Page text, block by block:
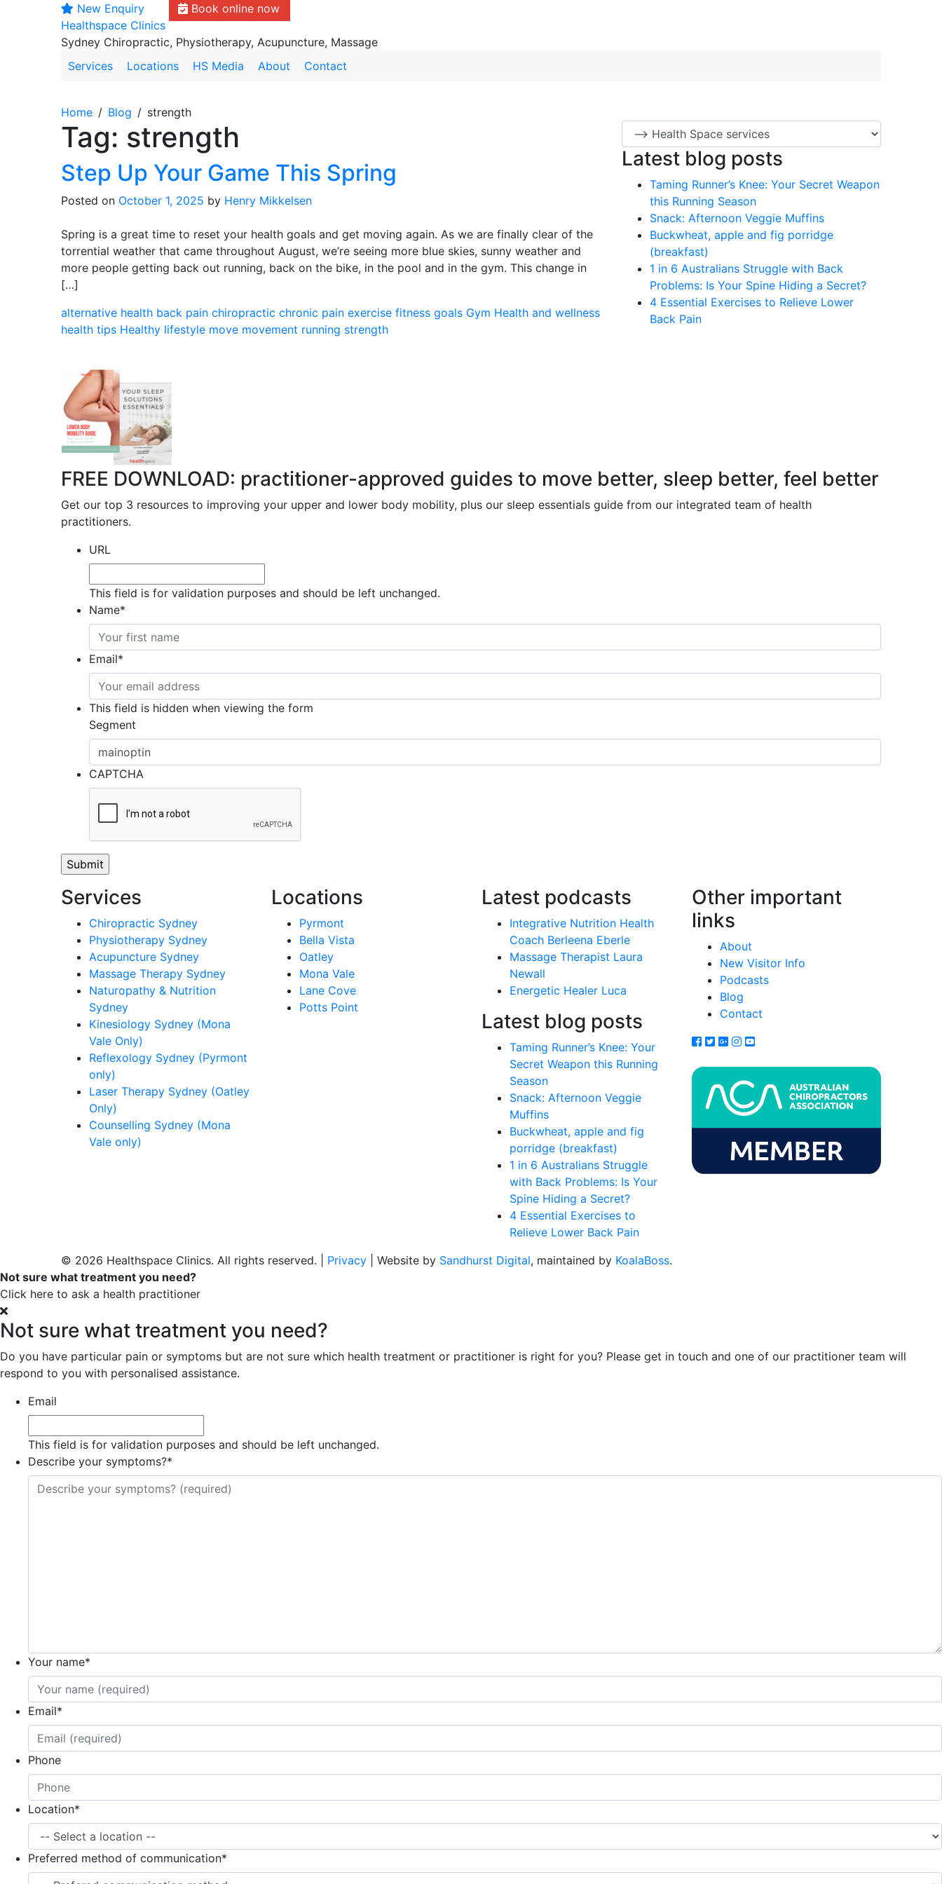
New Enquiry
Book online now
Skip
to
content
Healthspace Clinics
Sydney Chiropractic, Physiotherapy, Acupuncture, Massage
Services
Locations HS Media About Contact
Home Blog strength
Tag: strength
Step Up Your Game This Spring
Posted on October 1, 2025 by Henry Mikkelsen
Spring is a great time to reset your health goals and get moving again. As we are finally clear of the
torrential weather that came throughout August, we’re seeing more blue skies, sunny weather and
more people getting back out running, back on the bike, in the pool and in the gym. This change in
[…]
alternative health back pain chiropractic chronic pain exercise fitness goals Gym Health and wellness
health tips Healthy lifestyle move movement running strength
Latest blog posts
Taming Runner’s Knee: Your Secret Weapon
this Running Season
Snack: Afternoon Veggie Muffins
Buckwheat, apple and fig porridge
(breakfast)
1 in 6 Australians Struggle with Back
Problems: Is Your Spine Hiding a Secret?
4 Essential Exercises to Relieve Lower
Back Pain
FREE DOWNLOAD: practitioner-approved guides to move better, sleep better, feel better
Get our top 3 resources to improving your upper and lower body mobility, plus our sleep essentials guide from our integrated team of health
practitioners.
URL
This field is for validation purposes and should be left unchanged.
Name*
Email*
This field is hidden when viewing the form
Segment
CAPTCHA
Services
Chiropractic Sydney
Physiotherapy Sydney
Acupuncture Sydney
Massage Therapy Sydney
Naturopathy & Nutrition
Sydney
Kinesiology Sydney (Mona
Vale Only)
Reflexology Sydney (Pyrmont
only)
Laser Therapy Sydney (Oatley
Only)
Counselling Sydney (Mona
Vale only)
Locations
Pyrmont
Bella Vista
Oatley
Mona Vale
Lane Cove
Potts Point
Latest podcasts
Integrative Nutrition Health
Coach Berleena Eberle
Massage Therapist Laura
Newall
Energetic Healer Luca
Latest blog posts
Taming Runner’s Knee: Your
Secret Weapon this Running
Season
Snack: Afternoon Veggie
Muffins
Buckwheat, apple and fig
porridge (breakfast)
1 in 6 Australians Struggle
with Back Problems: Is Your
Spine Hiding a Secret?
4 Essential Exercises to
Relieve Lower Back Pain
Other important
links
About
New Visitor Info
Podcasts
Blog
Contact
© 2026 Healthspace Clinics. All rights reserved. | Privacy | Website by Sandhurst Digital, maintained by KoalaBoss.
Not sure what treatment you need?
Click here to ask a health practitioner
Not sure what treatment you need?
Do you have particular pain or symptoms but are not sure which health treatment or practitioner is right for you? Please get in touch and one of our practitioner team will
respond to you with personalised assistance.
Email
This field is for validation purposes and should be left unchanged.
Describe your symptoms?*
Your name*
Email*
Phone
Location*
Preferred method of communication*